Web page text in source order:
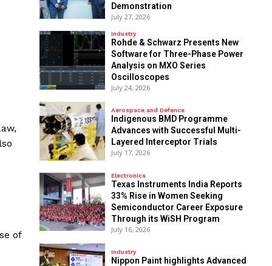
of
Demonstration
July 27, 2026
Industry
Rohde & Schwarz Presents New
Software for Three-Phase Power
Analysis on MXO Series
Oscilloscopes
July 24, 2026
Aerospace and Defence
Indigenous BMD Programme
Advances with Successful Multi-
Layered Interceptor Trials
July 17, 2026
Electronics
Texas Instruments India Reports
33% Rise in Women Seeking
Semiconductor Career Exposure
Through its WiSH Program
July 16, 2026
Industry
Nippon Paint highlights Advanced